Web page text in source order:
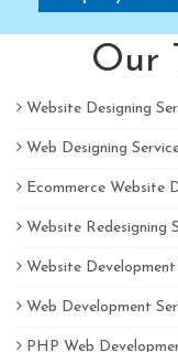
Our
Website Designing
Web Designing
Ecommerce Website
Website Redesigning
Website Development
Web Development
PHP Web
Light
Modular
Slotted